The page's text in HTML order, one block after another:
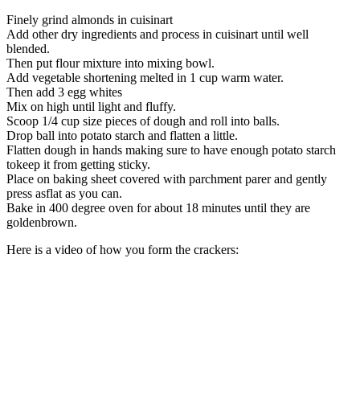
Finely grind almonds in cuisinart
Add other dry ingredients and process in cuisinart until well
blended.
Then put flour mixture into mixing bowl.
Add vegetable shortening melted in 1 cup warm water.
Then add 3 egg whites
Mix on high until light and fluffy.
Scoop 1/4 cup size pieces of dough and roll into balls.
Drop ball into potato starch and flatten a little.
Flatten dough in hands making sure to have enough potato starch
tokeep it from getting sticky.
Place on baking sheet covered with parchment parer and gently
press asflat as you can.
Bake in 400 degree oven for about 18 minutes until they are
goldenbrown.
Here is a video of how you form the crackers: